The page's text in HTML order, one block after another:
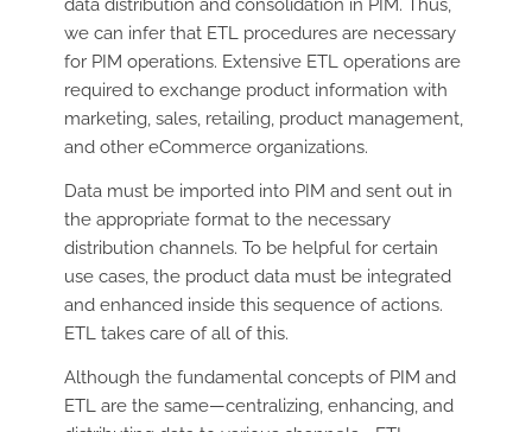
data distribution and consolidation in PIM. Thus,
we can infer that ETL procedures are necessary
for PIM operations. Extensive ETL operations are
required to exchange product information with
marketing, sales, retailing, product management,
and other eCommerce organizations.
Data must be imported into PIM and sent out in
the appropriate format to the necessary
distribution channels. To be helpful for certain
use cases, the product data must be integrated
and enhanced inside this sequence of actions.
ETL takes care of all of this.
Although the fundamental concepts of PIM and
ETL are the same—centralizing, enhancing, and